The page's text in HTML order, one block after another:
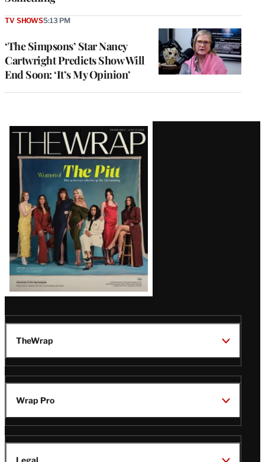
‘The Simpsons’ Star Nancy
Cartwright Predicts Show Will
End Soon: ‘It’s My Opinion’
TV SHOWS5:13 PM
Latest
Magazine
Issue
TheWrap
Wrap Pro